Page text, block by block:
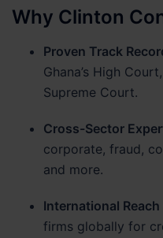
Why Clinton
Proven Track
Ghana’s High
Supreme Court.
Cross-Sector
corporate, fraud,
and more.
International Reach
firms globally for